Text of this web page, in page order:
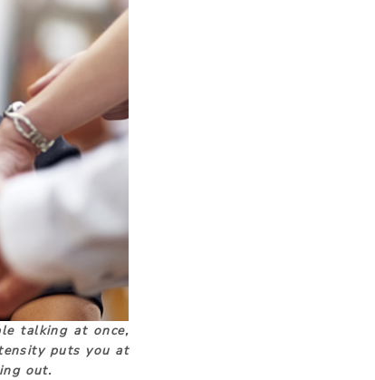
talking at once,
puts you at
out.